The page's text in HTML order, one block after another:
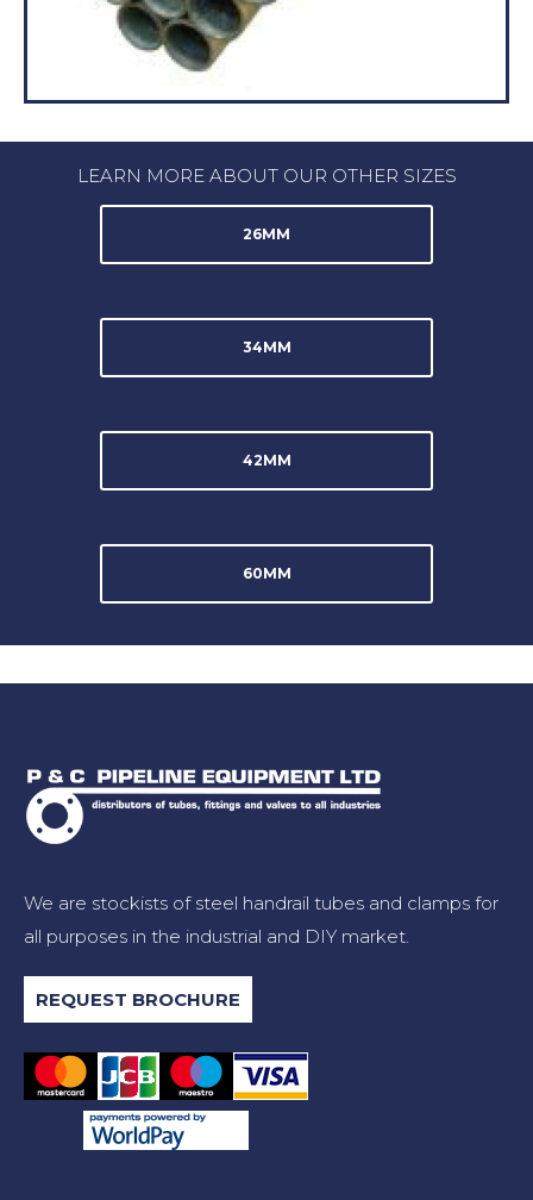
LEARN MORE ABOUT OUR OTHER SIZES
26MM
34MM
42MM
60MM
We are stockists of steel handrail tubes and clamps for
all purposes in the industrial and DIY market.
REQUEST BROCHURE